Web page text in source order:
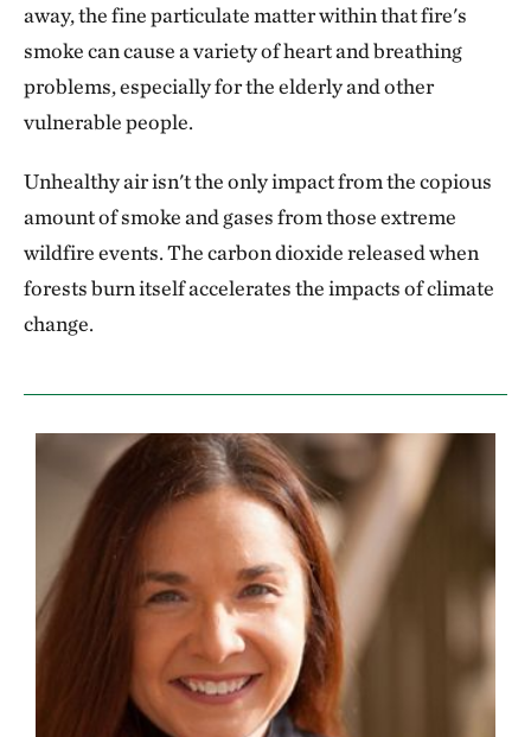
away, the fine particulate matter within that fire's
smoke can cause a variety of heart and breathing
problems, especially for the elderly and other
vulnerable people.
Unhealthy air isn't the only impact from the copious
amount of smoke and gases from those extreme
wildfire events. The carbon dioxide released when
forests burn itself accelerates the impacts of climate
change.